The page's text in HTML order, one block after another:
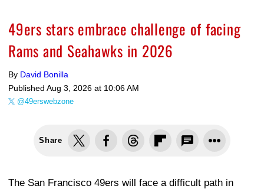
49ers stars embrace challenge of facing
Rams and Seahawks in 2026
By David Bonilla
Published Aug 3, 2026 at 10:06 AM
@49erswebzone
Share
The San Francisco 49ers will face a difficult path in